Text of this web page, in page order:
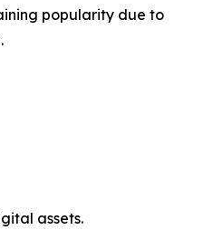
popularity due to
assets.